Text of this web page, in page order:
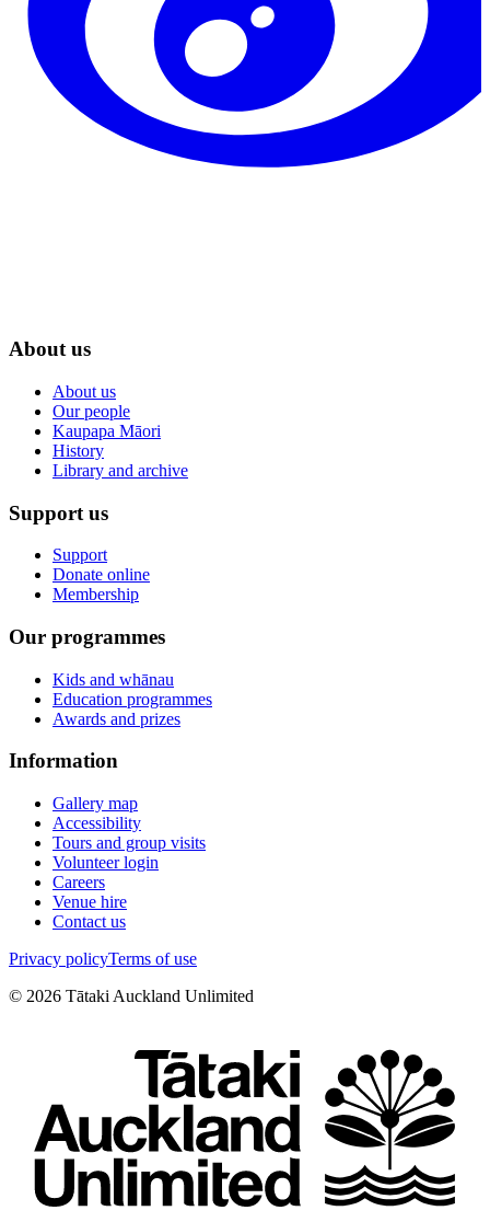
About us
About us
Our people
Kaupapa Māori
History
Library and archive
Support us
Support
Donate online
Membership
Our programmes
Kids and whānau
Education programmes
Awards and prizes
Information
Gallery map
Accessibility
Tours and group visits
Volunteer login
Careers
Venue hire
Contact us
Privacy policyTerms of use
© 2026 Tātaki Auckland Unlimited